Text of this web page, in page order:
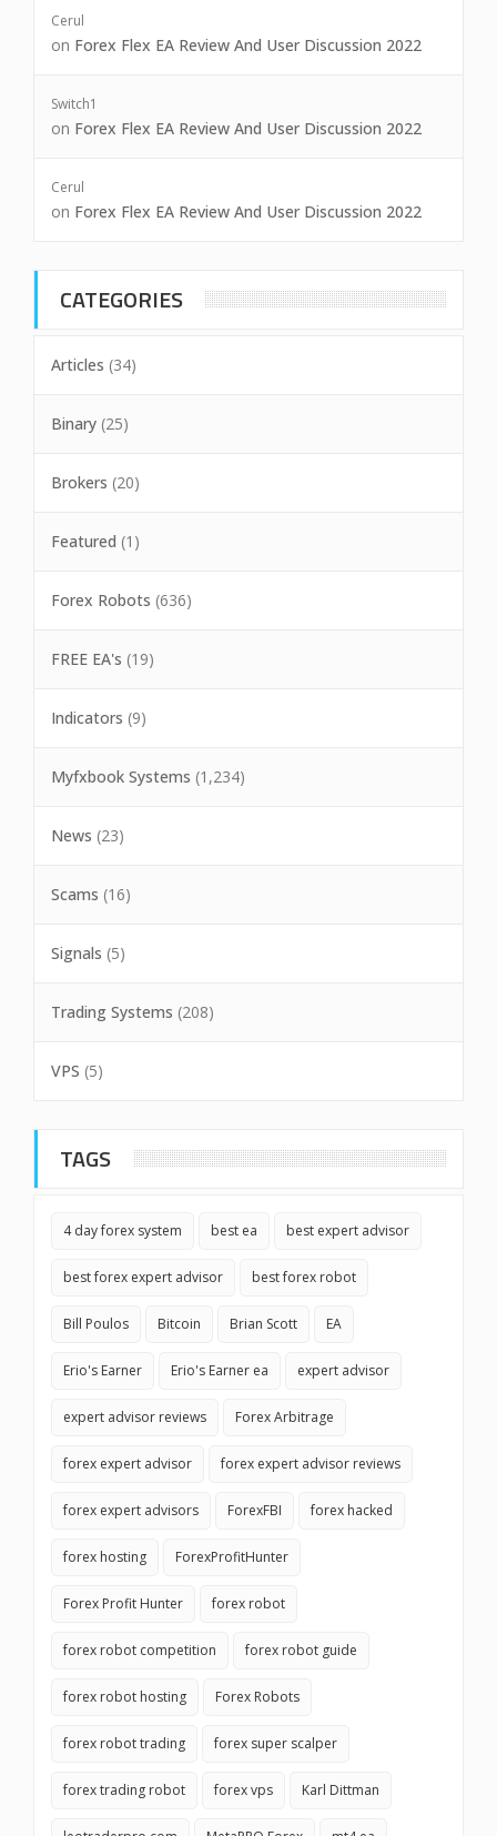
Cerul
on Forex Flex EA Review And User Discussion 2022
Switch1
on Forex Flex EA Review And User Discussion 2022
Cerul
on Forex Flex EA Review And User Discussion 2022
CATEGORIES
Articles (34)
Binary (25)
Brokers (20)
Featured (1)
Forex Robots (636)
FREE EA's (19)
Indicators (9)
Myfxbook Systems (1,234)
News (23)
Scams (16)
Signals (5)
Trading Systems (208)
VPS (5)
TAGS
4 day forex system best ea best expert advisor
best forex expert advisor best forex robot
Bill Poulos Bitcoin Brian Scott EA
Erio's Earner Erio's Earner ea expert advisor
expert advisor reviews Forex Arbitrage
forex expert advisor forex expert advisor reviews
forex expert advisors ForexFBI forex hacked
forex hosting ForexProfitHunter
Forex Profit Hunter forex robot
forex robot competition forex robot guide
forex robot hosting Forex Robots
forex robot trading forex super scalper
forex trading robot forex vps Karl Dittman